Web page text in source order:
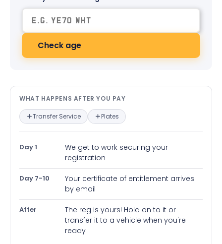
Check age
What happens after you pay —
WHAT HAPPENS AFTER YOU PAY
Transfer Service Plates
Day 1
We get to work securing your
registration
Day 7-10
Your certificate of entitlement arrives
by email
After
The reg is yours! Hold on to it or
transfer it to a vehicle when you're
ready